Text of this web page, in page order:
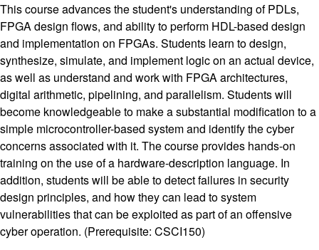
This course advances the student's understanding of PDLs,
FPGA design flows, and ability to perform HDL-based design
and implementation on FPGAs. Students learn to design,
synthesize, simulate, and implement logic on an actual device,
as well as understand and work with FPGA architectures,
digital arithmetic, pipelining, and parallelism. Students will
become knowledgeable to make a substantial modification to a
simple microcontroller-based system and identify the cyber
concerns associated with it. The course provides hands-on
training on the use of a hardware-description language. In
addition, students will be able to detect failures in security
design principles, and how they can lead to system
vulnerabilities that can be exploited as part of an offensive
cyber operation. (Prerequisite: CSCI150)